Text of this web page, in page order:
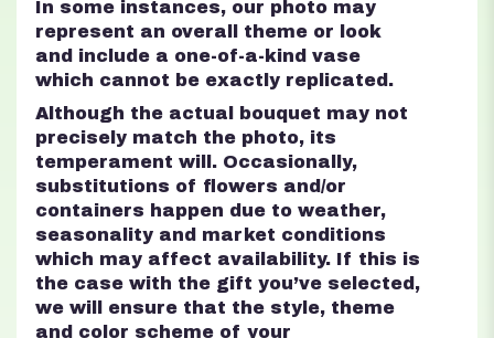
In some instances, our photo may
represent an overall theme or look
and include a one-of-a-kind vase
which cannot be exactly replicated.
Although the actual bouquet may not
precisely match the photo, its
temperament will. Occasionally,
substitutions of flowers and/or
containers happen due to weather,
seasonality and market conditions
which may affect availability. If this is
the case with the gift you’ve selected,
we will ensure that the style, theme
and color scheme of your